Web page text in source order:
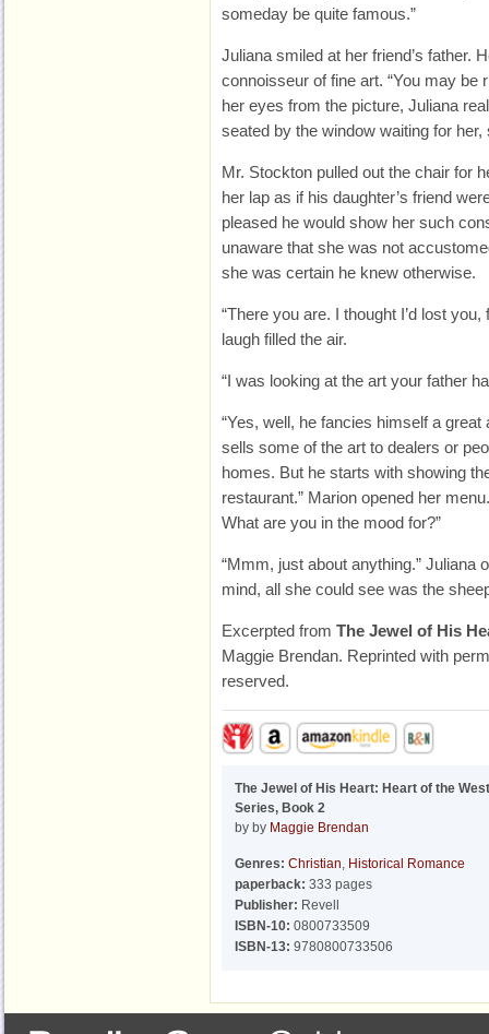
someday be quite famous.”
Juliana smiled at her friend’s father.
connoisseur of fine art. “You may be
her eyes from the picture, Juliana
seated by the window waiting for
Mr. Stockton pulled out the chair for
her lap as if his daughter’s friend
pleased he would show her such
unaware that she was not
she was certain he knew otherwise.
“There you are. I thought I’d lost
laugh filled the air.
“I was looking at the art your father
“Yes, well, he fancies himself a
sells some of the art to dealers or
homes. But he starts with showing
restaurant.” Marion opened her
What are you in the mood for?”
“Mmm, just about anything.” Juliana
mind, all she could see was the
Excerpted from The Jewel of His
Maggie Brendan. Reprinted with
reserved.
The Jewel of His Heart: Heart of the West
Series, Book 2
by by Maggie Brendan
Genres: Christian, Historical Romance
paperback: 333 pages
Publisher: Revell
ISBN-10: 0800733509
ISBN-13: 9780800733506